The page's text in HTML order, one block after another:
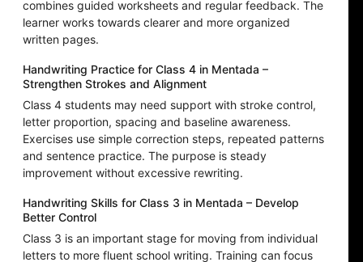
combines guided worksheets and regular feedback. The
learner works towards clearer and more organized
written pages.
Handwriting Practice for Class 4 in Mentada –
Strengthen Strokes and Alignment
Class 4 students may need support with stroke control,
letter proportion, spacing and baseline awareness.
Exercises use simple correction steps, repeated patterns
and sentence practice. The purpose is steady
improvement without excessive rewriting.
Handwriting Skills for Class 3 in Mentada – Develop
Better Control
Class 3 is an important stage for moving from individual
letters to more fluent school writing. Training can focus